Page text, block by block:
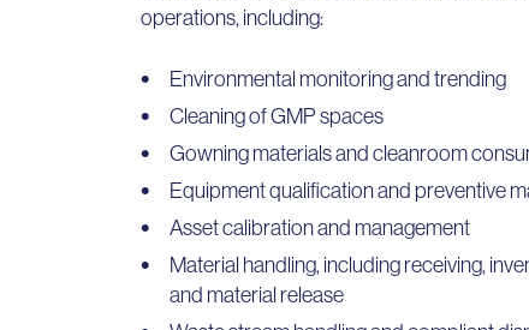
operations, including:
Environmental monitoring and trending
Cleaning of GMP spaces
Gowning materials and cleanroom
Equipment qualification and preventive
Asset calibration and management
Material handling, including receiving,
and material release